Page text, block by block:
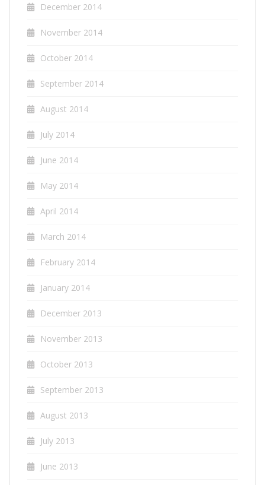
December 2014
November 2014
October 2014
September 2014
August 2014
July 2014
June 2014
May 2014
April 2014
March 2014
February 2014
January 2014
December 2013
November 2013
October 2013
September 2013
August 2013
July 2013
June 2013